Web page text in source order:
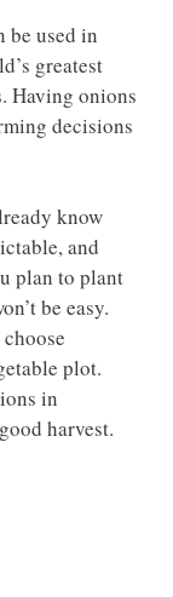
be used in
greatest
Having onions
decisions
know
and
plan to plant
be easy.
plot.
in
harvest.